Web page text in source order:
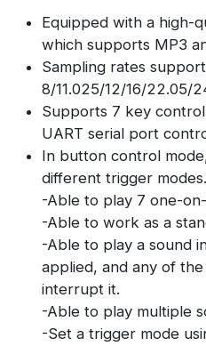
Equipped with a high-
which supports MP3
Sampling rates
8/11.025/12/16/22.05/
Supports 7 key
UART serial port
In button control
different trigger modes.
-Able to play 7 one-
-Able to work as a
-Able to play a sound
applied, and any of
interrupt it.
-Able to play multiple
-Set a trigger mode